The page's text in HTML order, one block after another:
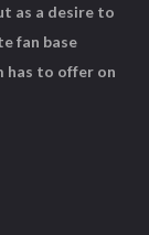
as a desire to
fan base
has to offer on